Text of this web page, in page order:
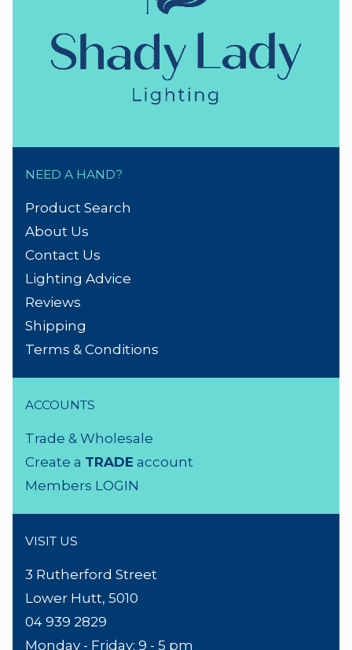
Handmade Lampshades
Repairs & Spare parts
NEED A HAND?
Product Search
Reviews
Shipping
Terms & Conditions